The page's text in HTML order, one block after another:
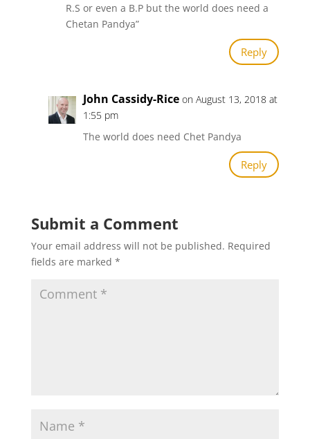
R.S or even a B.P but the world does need a
Chetan Pandya”
Reply
John Cassidy-Rice on August 13, 2018 at
1:55 pm
The world does need Chet Pandya
Reply
Submit a Comment
Your email address will not be published. Required
fields are marked *